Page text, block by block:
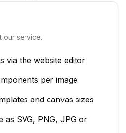
our service.
via the website editor
per image
and canvas sizes
as SVG, PNG, JPG or